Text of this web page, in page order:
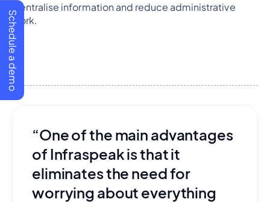
Schedule a demo
Centralise information and reduce administrative
work.
“One of the main advantages
of Infraspeak is that it
eliminates the need for
worrying about everything